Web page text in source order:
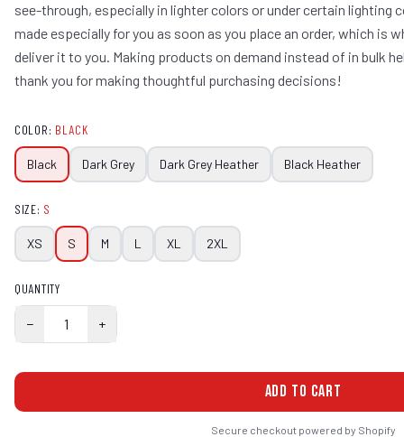
see-through, especially in lighter colors or under certain lighting
made especially for you as soon as you place an order, which is
deliver it to you. Making products on demand instead of in bulk
thank you for making thoughtful purchasing decisions!
COLOR: BLACK
Black Dark Grey Dark Grey Heather Black Heather
SIZE: S
XS S M L XL 2XL
QUANTITY
− 1 +
ADD TO CART
Secure checkout powered by Shopify